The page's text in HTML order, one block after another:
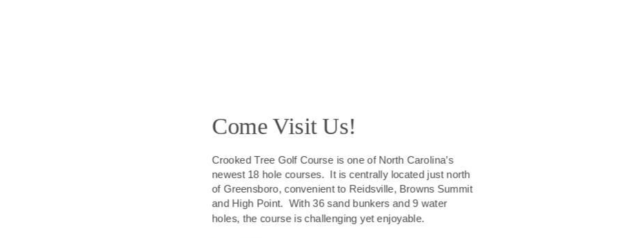
Come Visit Us!
Crooked Tree Golf Course is one of North Carolina’s
newest 18 hole courses.  It is centrally located just north
of Greensboro, convenient to Reidsville, Browns Summit
and High Point.  With 36 sand bunkers and 9 water
holes, the course is challenging yet enjoyable.